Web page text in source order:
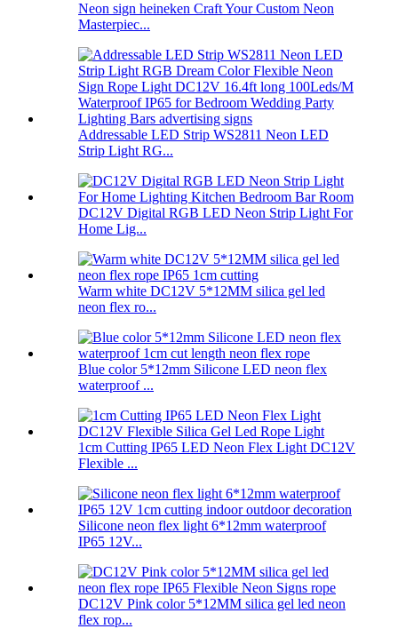
Neon sign heineken Craft Your Custom Neon
Masterpiec...
Addressable LED Strip WS2811 Neon LED
Strip Light RG...
DC12V Digital RGB LED Neon Strip Light For
Home Lig...
Warm white DC12V 5*12MM silica gel led
neon flex ro...
Blue color 5*12mm Silicone LED neon flex
waterproof ...
1cm Cutting IP65 LED Neon Flex Light DC12V
Flexible ...
Silicone neon flex light 6*12mm waterproof
IP65 12V...
DC12V Pink color 5*12MM silica gel led neon
flex rop...